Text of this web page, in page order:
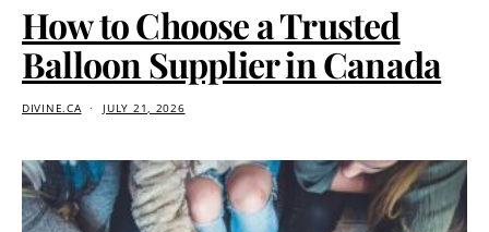
How to Choose a Trusted
Balloon Supplier in Canada
DIVINE.CA JULY 21, 2026